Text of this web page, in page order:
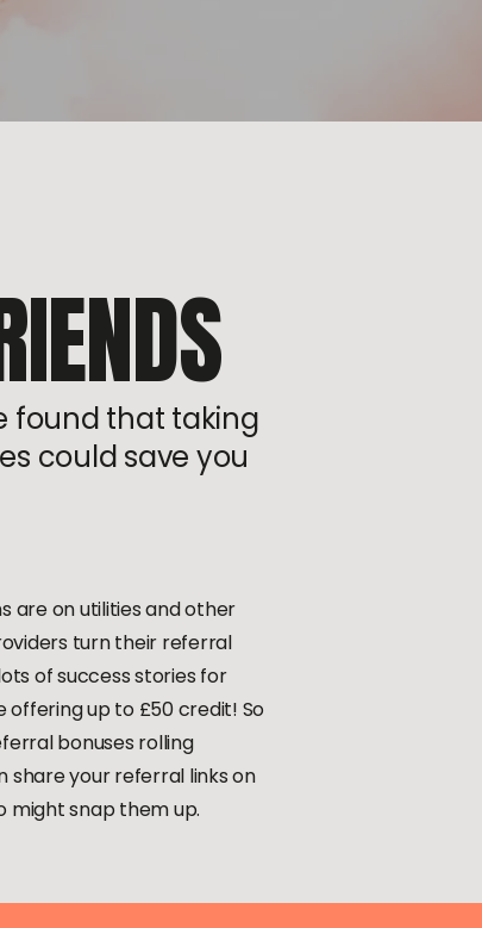
found that taking
could save you
are on utilities and other
turn their referral
of success stories for
up to £50 credit! So
bonuses rolling
share your referral links on
might snap them up.